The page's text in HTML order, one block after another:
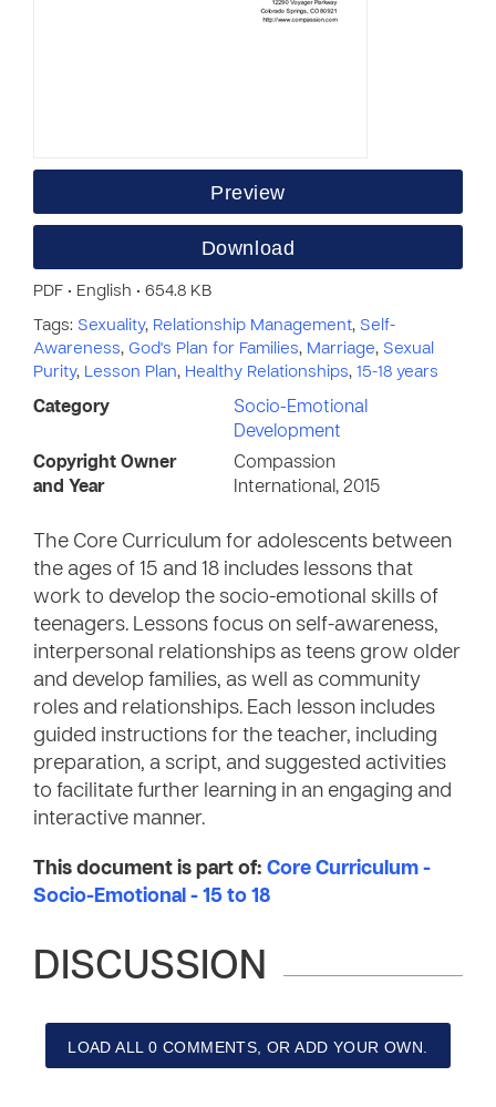
Preview
Download
PDF • English • 654.8 KB
Tags: Sexuality, Relationship Management, Self-
Awareness, God's Plan for Families, Marriage, Sexual
Purity, Lesson Plan, Healthy Relationships, 15-18 years
Category
Socio-Emotional
Development
Copyright Owner
and Year
Compassion
International, 2015
The Core Curriculum for adolescents between
the ages of 15 and 18 includes lessons that
work to develop the socio-emotional skills of
teenagers. Lessons focus on self-awareness,
interpersonal relationships as teens grow older
and develop families, as well as community
roles and relationships. Each lesson includes
guided instructions for the teacher, including
preparation, a script, and suggested activities
to facilitate further learning in an engaging and
interactive manner.
This document is part of: Core Curriculum -
Socio-Emotional - 15 to 18
DISCUSSION
LOAD ALL 0 COMMENTS, OR ADD YOUR OWN.